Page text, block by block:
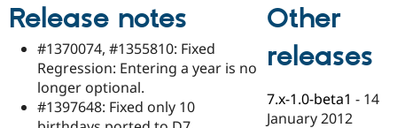
Drupal for
eCommerce
Drupal
Guide
Find
Drupal
Events
Jobs /
Become a
Become a
Release notes
#1370074, #1355810: Fixed
Regression: Entering a year is no
longer optional.
#1397648: Fixed only 10
Other
releases
7.x-1.0-beta1 - 14
January 2012